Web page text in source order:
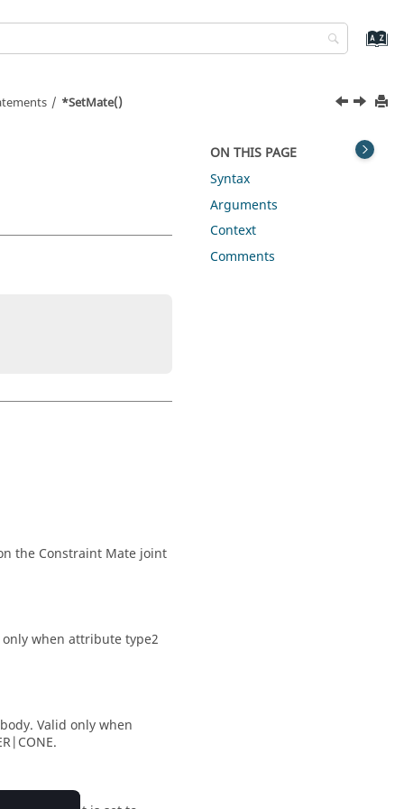
*SetMate()
the Constraint Mate joint
when attribute type2
Valid only when
ON THIS PAGE
Syntax
Arguments
Context
Comments